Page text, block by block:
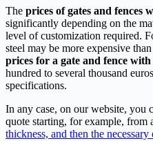
The prices of gates and fences
significantly depending on the
level of customization required.
steel may be more expensive
prices for a gate and fence with
hundred to several thousand
specifications.
In any case, on our website, you
quote starting, for example, from
thickness, and then the